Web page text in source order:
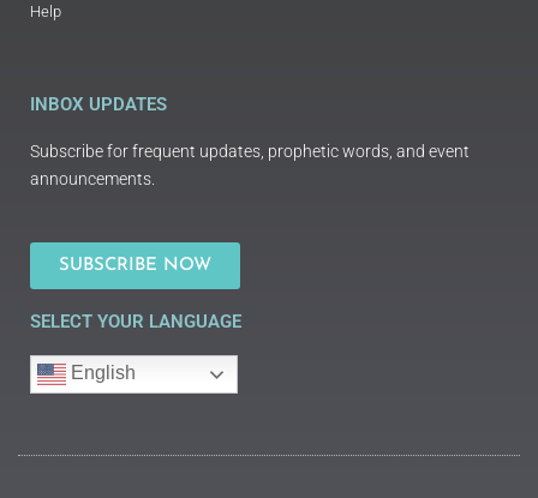
Help
INBOX UPDATES
Subscribe for frequent updates, prophetic words, and event
announcements.
SUBSCRIBE NOW
SELECT YOUR LANGUAGE
English